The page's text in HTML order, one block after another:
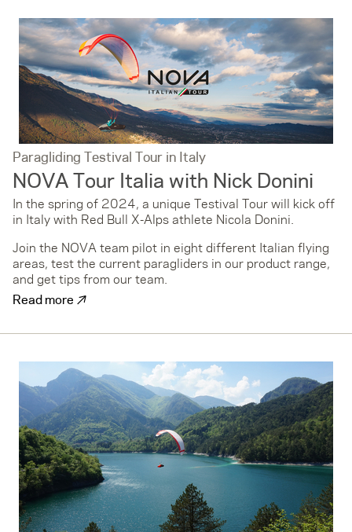
Paragliding Testival Tour in Italy
NOVA Tour Italia with Nick Donini
In the spring of 2024, a unique Testival Tour will kick off
in Italy with Red Bull X-Alps athlete Nicola Donini.
Join the NOVA team pilot in eight different Italian flying
areas, test the current paragliders in our product range,
and get tips from our team.
Read more ↗